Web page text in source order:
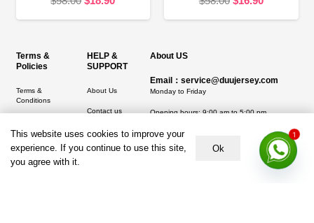
$58.00.$18.90.
Terms &
Policies
Terms &
Conditions
Returns Policy
HELP &
SUPPORT
About Us
Contact us
Shipping &
About US
Email：service@duujersey.com
Monday to Friday
Opening hours: 9:00 am to 5:00 pm
Address:5217 seerley creek rd, indianapolis
IN 46241, United States
This website uses cookies to improve your
experience. If you continue to use this site,
you agree with it.
Ok
1